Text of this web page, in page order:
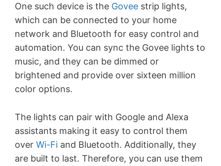
One such device is the Govee strip lights,
which can be connected to your home
network and Bluetooth for easy control and
automation. You can sync the Govee lights to
music, and they can be dimmed or
brightened and provide over sixteen million
color options.
The lights can pair with Google and Alexa
assistants making it easy to control them
over Wi-Fi and Bluetooth. Additionally, they
are built to last. Therefore, you can use them